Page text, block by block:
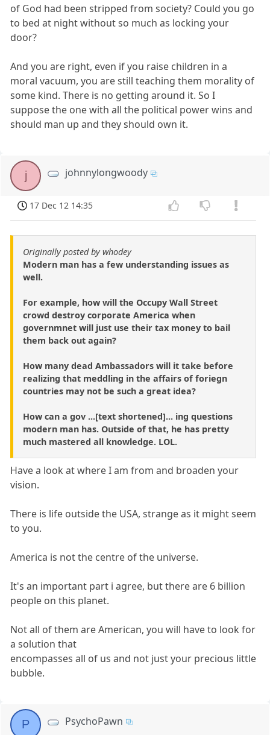
of God had been stripped from society? Could you go
to bed at night without so much as locking your
door?
And you are right, even if you raise children in a
moral vacuum, you are still teaching them morality of
some kind. There is no getting around it. So I
suppose the one with all the political power wins and
should man up and they should own it.
j johnnylongwoody
17 Dec 12 14:35
Originally posted by whodey
Modern man has a few understanding issues as
well.
For example, how will the Occupy Wall Street
crowd destroy corporate America when
governmnet will just use their tax money to bail
them back out again?
How many dead Ambassadors will it take before
realizing that meddling in the affairs of foriegn
countries may not be such a great idea?
How can a gov ...[text shortened]... ing questions
modern man has. Outside of that, he has pretty
much mastered all knowledge. LOL.
Have a look at where I am from and broaden your
vision.
There is life outside the USA, strange as it might seem
to you.
America is not the centre of the universe.
It's an important part i agree, but there are 6 billion
people on this planet.
Not all of them are American, you will have to look for
a solution that
encompasses all of us and not just your precious little
bubble.
P PsychoPawn